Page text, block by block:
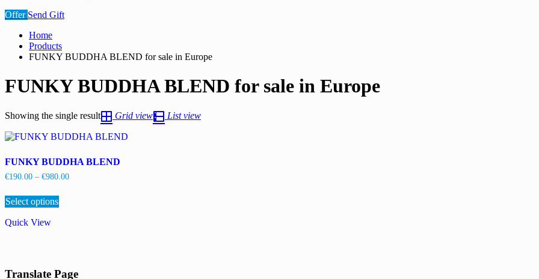
Offer Send Gift
Home
Products
FUNKY BUDDHA BLEND for sale in Europe
FUNKY BUDDHA BLEND for sale in Europe
Showing the single result Grid view List view
FUNKY BUDDHA BLEND
€190.00 – €980.00Price
Select options
be
Quick View
Translate Page